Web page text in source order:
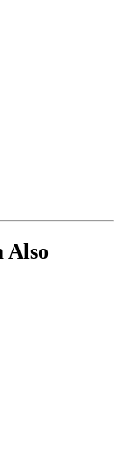
Also